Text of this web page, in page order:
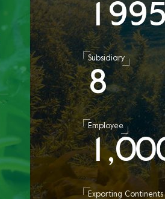
1 99
Subsidiary
8
Employee
1,00
Exporting Continents